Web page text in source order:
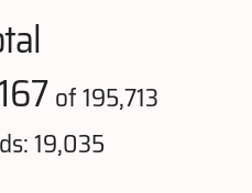
of 195,713
19,035